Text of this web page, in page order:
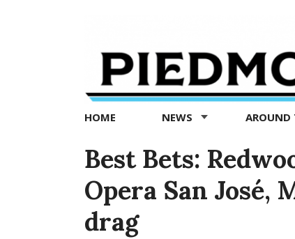
Exedra
Piedmont
news
now
HOME NEWS AROUND
Best Bets:
Opera San José,
drag